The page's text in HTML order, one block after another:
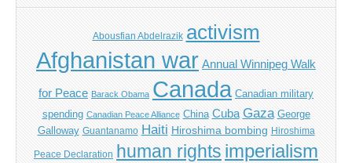
Abousfian Abdelrazik activism
Afghanistan war Annual Winnipeg Walk
for Peace Barack Obama Canada Canadian military
spending Canadian Peace Alliance China Cuba Gaza George
Galloway Guantanamo Haiti Hiroshima bombing Hiroshima
Peace Declaration human rights imperialism